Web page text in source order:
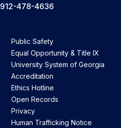
912-478-4636
Public Safety
Equal Opportunity & Title IX
University System of Georgia
Accreditation
Ethics Hotline
Open Records
Privacy
Human Trafficking Notice